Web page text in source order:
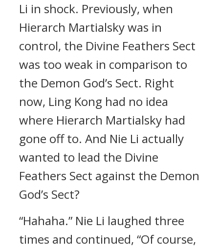
Li in shock. Previously, when
Hierarch Martialsky was in
control, the Divine Feathers Sect
was too weak in comparison to
the Demon God’s Sect. Right
now, Ling Kong had no idea
where Hierarch Martialsky had
gone off to. And Nie Li actually
wanted to lead the Divine
Feathers Sect against the Demon
God’s Sect?
“Hahaha.” Nie Li laughed three
times and continued, “Of course,